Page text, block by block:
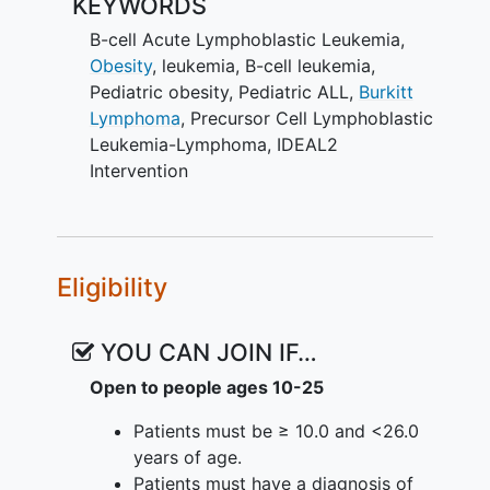
(Improving Diet and Exercise in
ALL) caloric restriction and activity
intervention integrated into HR B-
ALL induction to reduce incidence
of end of induction (EOI) MRD
≥0.01%.
To examine the efficacy of the
components of the IDEAL intervention.
To compare rates of continued
MRD positivity by end of
B-cell Acute Lymphoblastic Leukemia,
Obesity, leukemia, B-cell leukemia,
Pediatric obesity, Pediatric ALL, Burkitt
Lymphoma, Precursor Cell Lymphoblastic
Leukemia-Lymphoma, IDEAL2
Intervention
Eligibility
YOU CAN JOIN IF…
Open to people ages 10-25
Patients must be ≥ 10.0 and <26.0
years of age.
Patients must have a diagnosis of